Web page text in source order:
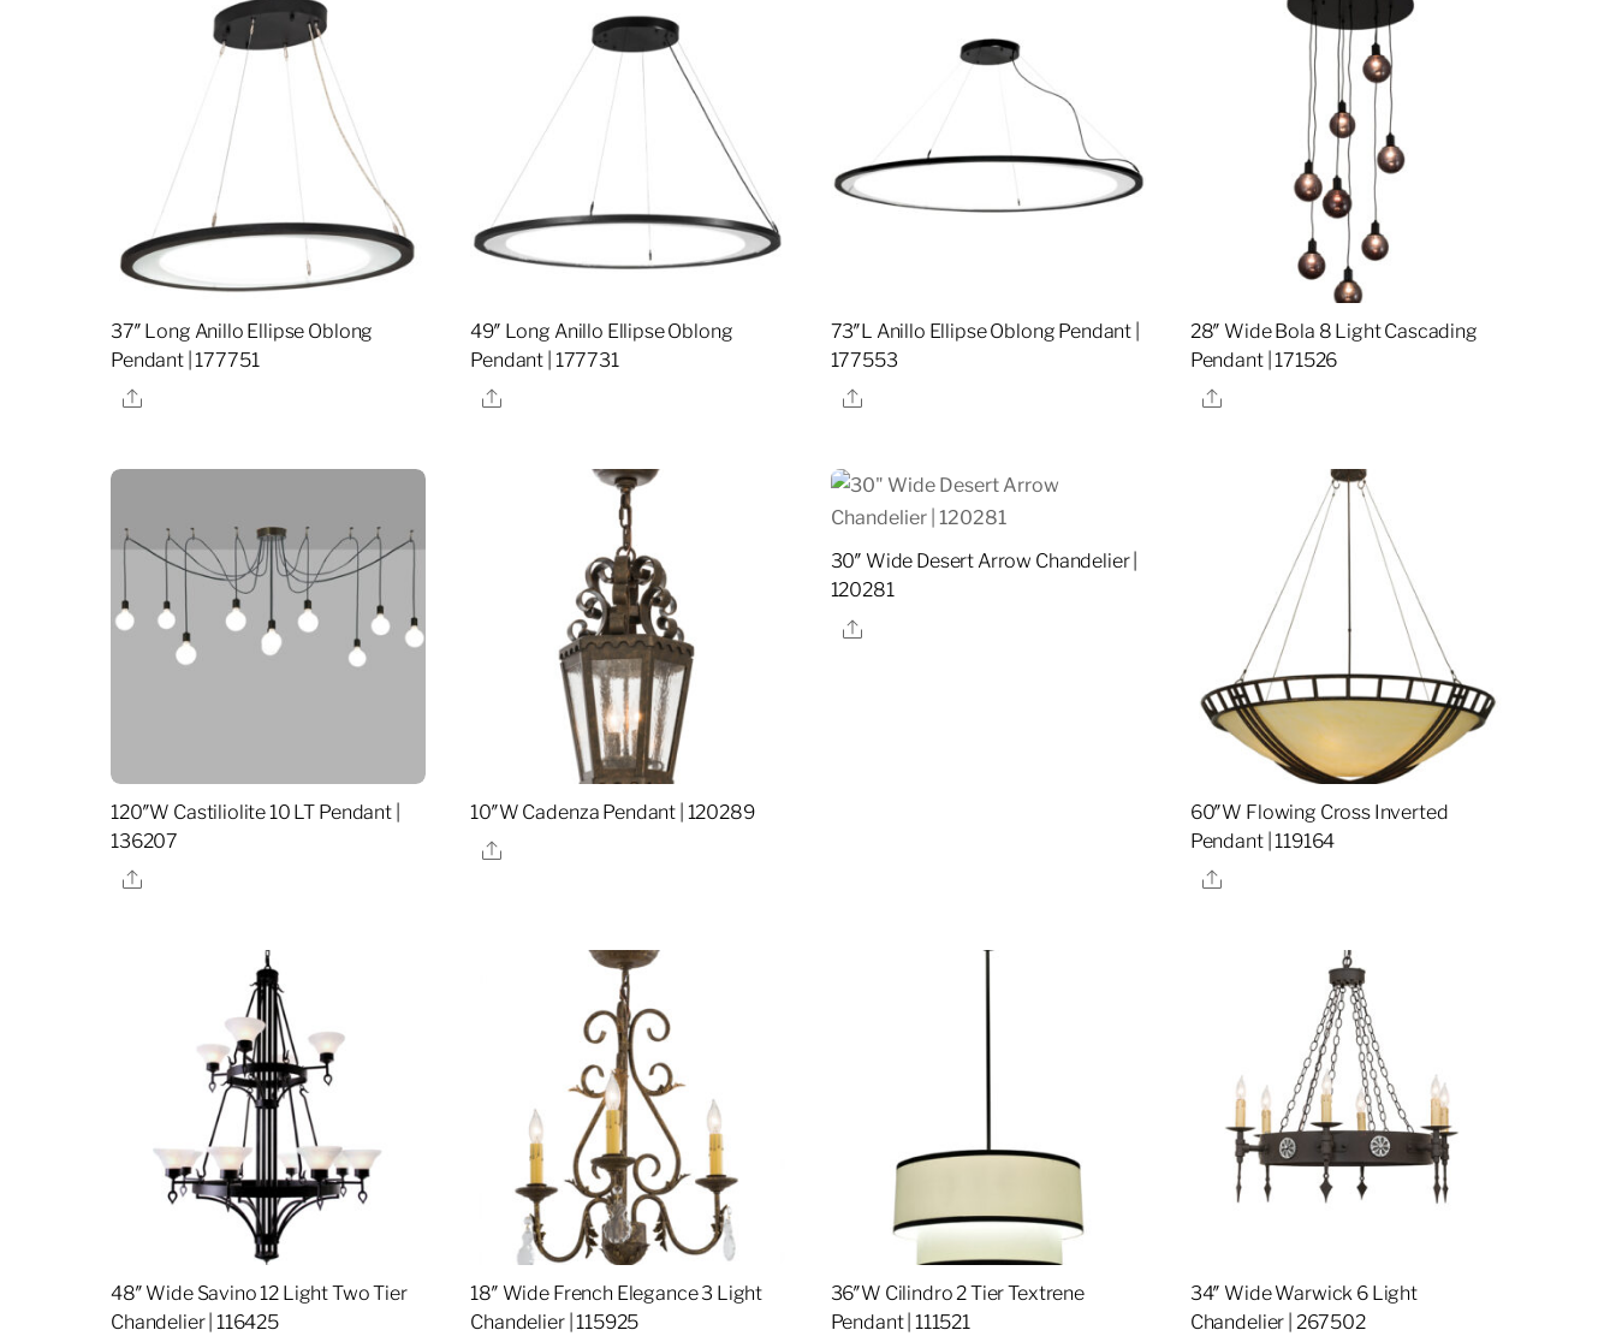
37″ Long Anillo Ellipse Oblong
Pendant | 177751
Share
49″ Long Anillo Ellipse Oblong
Pendant | 177731
Share
73″L Anillo Ellipse Oblong Pendant |
177553
Share
28″ Wide Bola 8 Light Cascading
Pendant | 171526
Share
120″W Castiliolite 10 LT Pendant |
136207
Share
10″W Cadenza Pendant | 120289
Share
30″ Wide Desert Arrow Chandelier |
120281
Share
60″W Flowing Cross Inverted
Pendant | 119164
Share
48″ Wide Savino 12 Light Two Tier
Chandelier | 116425
18″ Wide French Elegance 3 Light
Chandelier | 115925
36″W Cilindro 2 Tier Textrene
Pendant | 111521
34″ Wide Warwick 6 Light
Chandelier | 267502